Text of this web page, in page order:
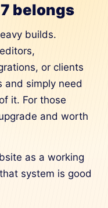
belongs
builds.
or clients
and simply need
it. For those
and worth
as a working
system is good